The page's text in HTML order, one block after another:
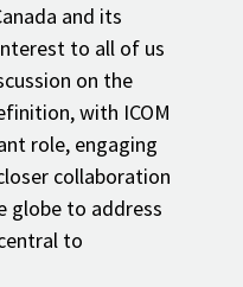
and its
to all of us
on the
with ICOM
role, engaging
collaboration
globe to address
to